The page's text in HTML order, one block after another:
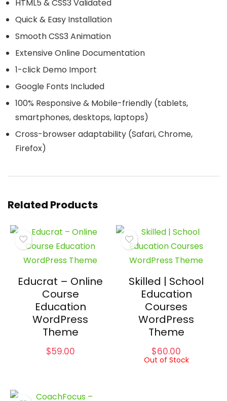
HTML5 & CSS3 Validated
Quick & Easy Installation
Smooth CSS3 Animation
Extensive Online Documentation
1-click Demo Import
Google Fonts Included
100% Responsive & Mobile-friendly (tablets,
smartphones, desktops, laptops)
Cross-browser adaptability (Safari, Chrome,
Firefox)
Related Products
Educrat – Online
Course
Education
WordPress
Theme
$59.00
Skilled | School
Education
Courses
WordPress
Theme
$60.00
Out of Stock